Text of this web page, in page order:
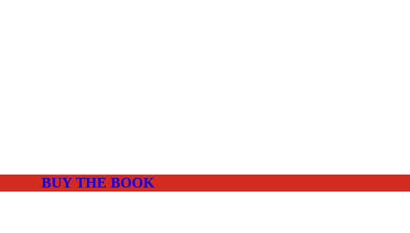
BUY THE BOOK